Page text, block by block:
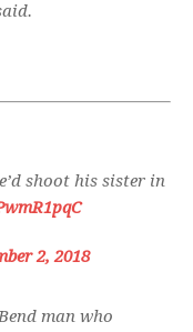
shoot his sister in
2, 2018
man who